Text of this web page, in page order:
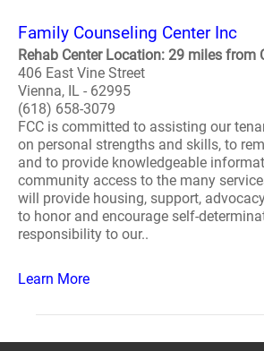
Family Counseling Center Inc
Rehab Center Location: 29 miles from
406 East Vine Street
Vienna, IL - 62995
(618) 658-3079
FCC is committed to assisting our
on personal strengths and skills, to
and to provide knowledgeable
community access to the many
will provide housing, support,
to honor and encourage self-
responsibility to our..
Learn More